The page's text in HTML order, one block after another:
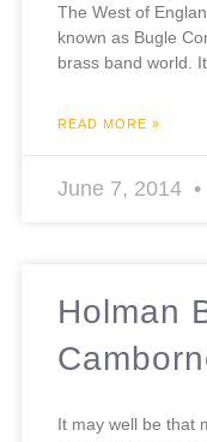
The West of
known as Bugle
brass band world.
READ MORE »
June 7, 2014
Holman
It may well be that